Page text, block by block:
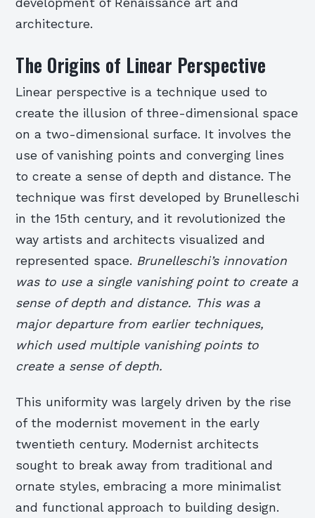
development of Renaissance art and
architecture.
The Origins of Linear Perspective
Linear perspective is a technique used to
create the illusion of three-dimensional space
on a two-dimensional surface. It involves the
use of vanishing points and converging lines
to create a sense of depth and distance. The
technique was first developed by Brunelleschi
in the 15th century, and it revolutionized the
way artists and architects visualized and
represented space. Brunelleschi’s innovation
was to use a single vanishing point to create a
sense of depth and distance. This was a
major departure from earlier techniques,
which used multiple vanishing points to
create a sense of depth.
This uniformity was largely driven by the rise
of the modernist movement in the early
twentieth century. Modernist architects
sought to break away from traditional and
ornate styles, embracing a more minimalist
and functional approach to building design.